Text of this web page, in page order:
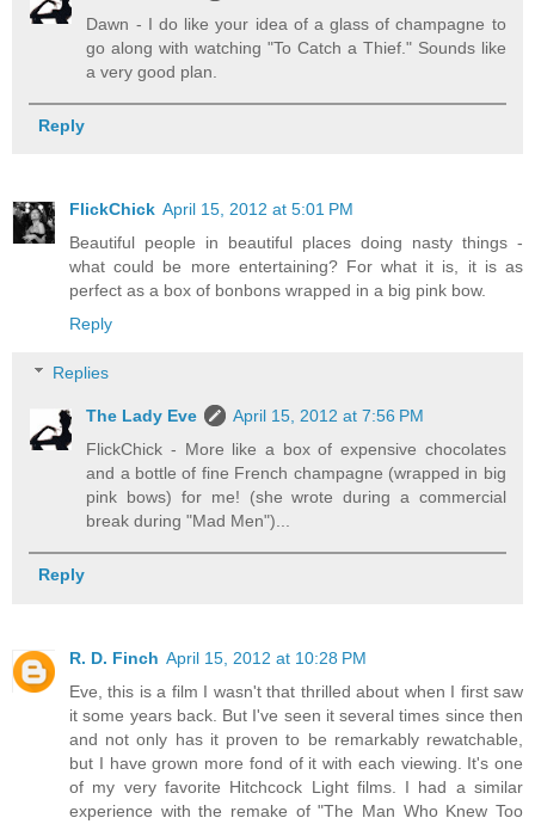
Dawn - I do like your idea of a glass of champagne to
go along with watching "To Catch a Thief." Sounds like
a very good plan.
Reply
FlickChick April 15, 2012 at 5:01 PM
Beautiful people in beautiful places doing nasty things -
what could be more entertaining? For what it is, it is as
perfect as a box of bonbons wrapped in a big pink bow.
Reply
Replies
The Lady Eve
April 15, 2012 at 7:56 PM
FlickChick - More like a box of expensive chocolates
and a bottle of fine French champagne (wrapped in big
pink bows) for me! (she wrote during a commercial
break during "Mad Men")...
Reply
R. D. Finch April 15, 2012 at 10:28 PM
Eve, this is a film I wasn't that thrilled about when I first saw
it some years back. But I've seen it several times since then
and not only has it proven to be remarkably rewatchable,
but I have grown more fond of it with each viewing. It's one
of my very favorite Hitchcock Light films. I had a similar
experience with the remake of "The Man Who Knew Too